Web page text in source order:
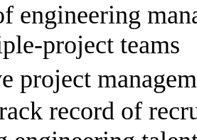
engineering
project teams
project
record of